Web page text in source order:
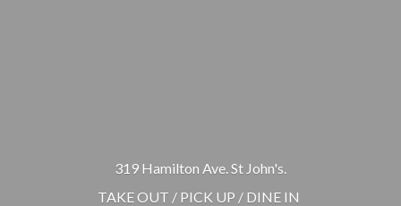
319 Hamilton Ave. St John's.
TAKE OUT / PICK UP / DINE IN